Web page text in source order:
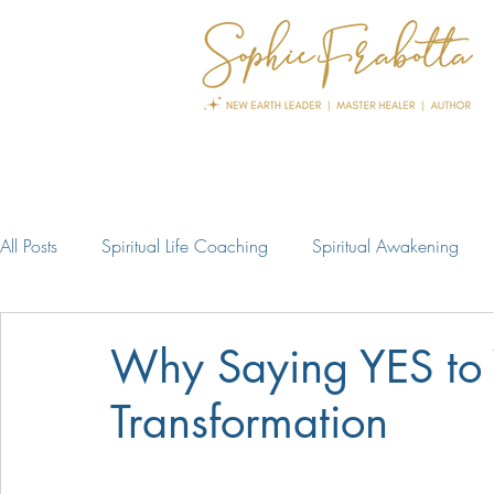
All Posts Spiritual Life Coaching Spiritual Awakening
Why Saying YES to
Transformation